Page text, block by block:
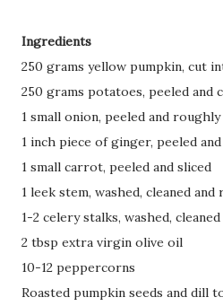
Ingredients
250 grams yellow pumpkin, cut
250 grams potatoes, peeled and
1 small onion, peeled and
1 inch piece of ginger, peeled
1 small carrot, peeled and sliced
1 leek stem, washed, cleaned
1-2 celery stalks, washed,
2 tbsp extra virgin olive oil
10-12 peppercorns
Roasted pumpkin seeds and dill